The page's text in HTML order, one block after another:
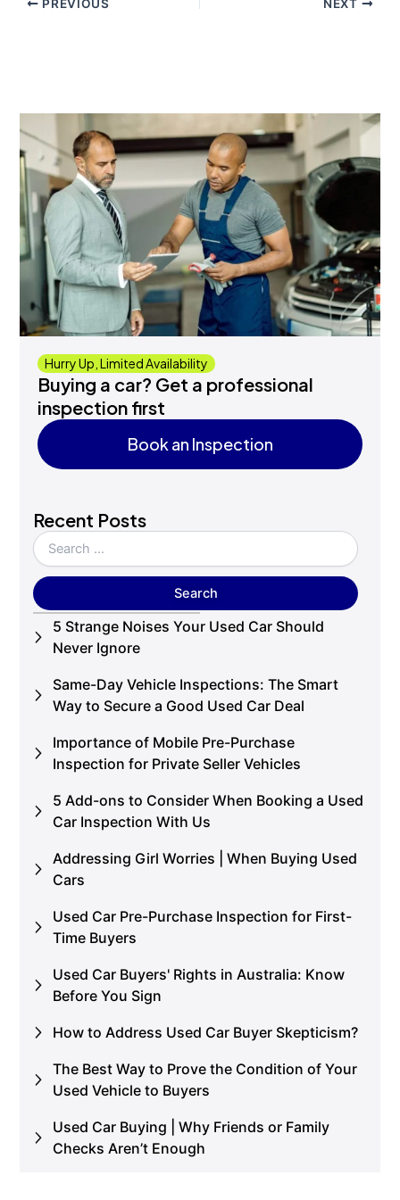
PREVIOUS NEXT
Hurry Up, Limited Availability
Buying a car? Get a professional
inspection first
Book an Inspection
Recent Posts
5 Strange Noises Your Used Car Should
Never Ignore
Same-Day Vehicle Inspections: The Smart
Way to Secure a Good Used Car Deal
Importance of Mobile Pre-Purchase
Inspection for Private Seller Vehicles
5 Add-ons to Consider When Booking a Used
Car Inspection With Us
Addressing Girl Worries | When Buying Used
Cars
Used Car Pre-Purchase Inspection for First-
Time Buyers
Used Car Buyers' Rights in Australia: Know
Before You Sign
How to Address Used Car Buyer Skepticism?
The Best Way to Prove the Condition of Your
Used Vehicle to Buyers
Used Car Buying | Why Friends or Family
Checks Aren’t Enough